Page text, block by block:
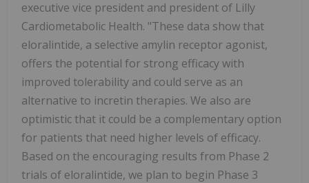
executive vice president and president of Lilly
Cardiometabolic Health. "These data show that
eloralintide, a selective amylin receptor agonist,
offers the potential for strong efficacy with
improved tolerability and could serve as an
alternative to incretin therapies. We also are
optimistic that it could be a complementary option
for patients that need higher levels of efficacy.
Based on the encouraging results from Phase 2
trials of eloralintide, we plan to begin Phase 3